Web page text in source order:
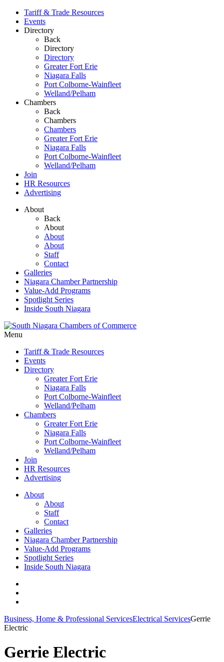
Tariff & Trade Resources
Events
Directory
Back
Directory
Directory
Greater Fort Erie
Niagara Falls
Port Colborne-Wainfleet
Welland/Pelham
Chambers
Back
Chambers
Chambers
Greater Fort Erie
Niagara Falls
Port Colborne-Wainfleet
Welland/Pelham
Join
HR Resources
Advertising
About
Back
About
About
About
Staff
Contact
Galleries
Niagara Chamber Partnership
Value-Add Programs
Spotlight Series
Inside South Niagara
Menu
Tariff & Trade Resources
Events
Directory
Greater Fort Erie
Niagara Falls
Port Colborne-Wainfleet
Welland/Pelham
Chambers
Greater Fort Erie
Niagara Falls
Port Colborne-Wainfleet
Welland/Pelham
Join
HR Resources
Advertising
About
About
Staff
Contact
Galleries
Niagara Chamber Partnership
Value-Add Programs
Spotlight Series
Inside South Niagara
Business, Home & Professional ServicesElectrical ServicesGerrie
Electric
Gerrie Electric